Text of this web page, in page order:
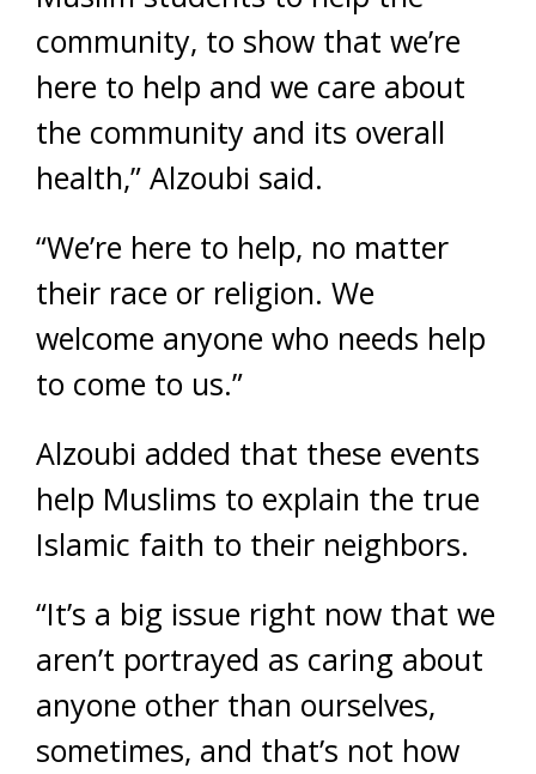
community, to show that we’re
here to help and we care about
the community and its overall
health,” Alzoubi said.
“We’re here to help, no matter
their race or religion. We
welcome anyone who needs help
to come to us.”
Alzoubi added that these events
help Muslims to explain the true
Islamic faith to their neighbors.
“It’s a big issue right now that we
aren’t portrayed as caring about
anyone other than ourselves,
sometimes, and that’s not how